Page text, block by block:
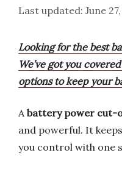
June
Looking for the best
We’ve got you
options to keep your
Abattery power cut-
and powerful. It
you control with one